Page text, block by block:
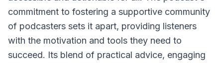
commitment to fostering a supportive community
of podcasters sets it apart, providing listeners
with the motivation and tools they need to
succeed. Its blend of practical advice, engaging